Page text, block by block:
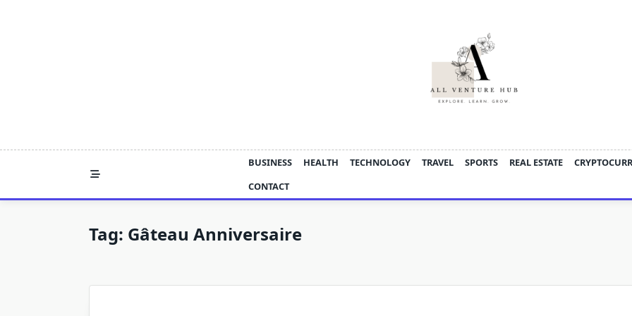
BUSINESS HEALTH TECHNOLOGY TRAVEL SPORTS REAL ESTATE
CONTACT
Tag: Gâteau Anniversaire